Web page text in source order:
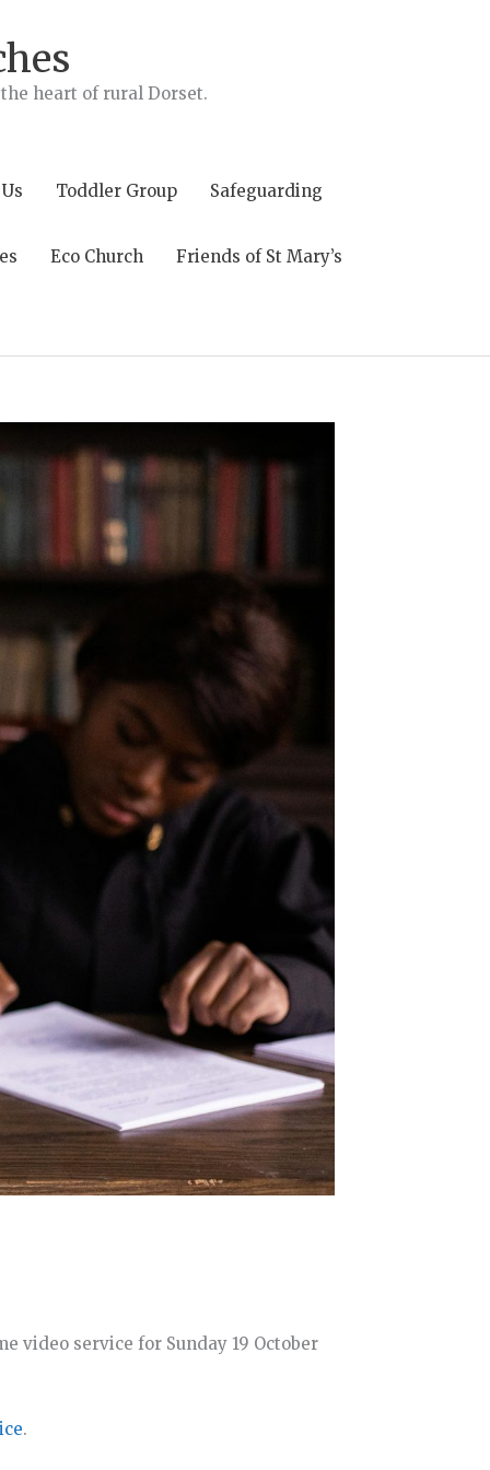
heart of rural Dorset.
Toddler Group Safeguarding
Eco Church Friends of St Mary’s
video service for Sunday 19 October
.